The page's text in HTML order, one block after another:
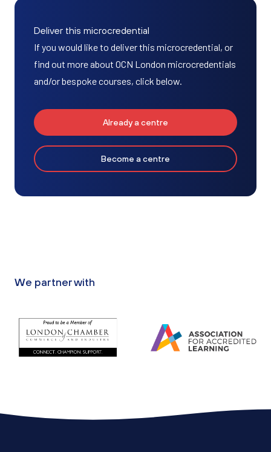
Deliver this microcredential
If you would like to deliver this microcredential, or
find out more about OCN London microcredentials
and/or bespoke courses, click below.
Already a centre
Become a centre
We partner with